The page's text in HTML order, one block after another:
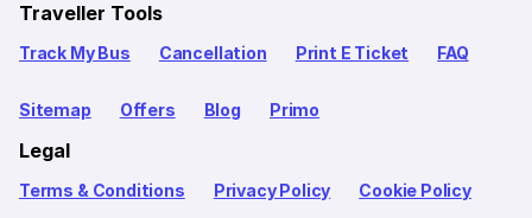
Traveller Tools
Track My Bus Cancellation Print E Ticket FAQ
Sitemap Offers Blog Primo
Legal
Terms & Conditions Privacy Policy Cookie Policy